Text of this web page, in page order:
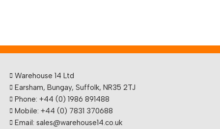
Warehouse 14 Ltd
Earsham, Bungay, Suffolk, NR35 2TJ
Phone: +44 (0) 1986 891488
Mobile: +44 (0) 7831 370688
Email: sales@warehouse14.co.uk